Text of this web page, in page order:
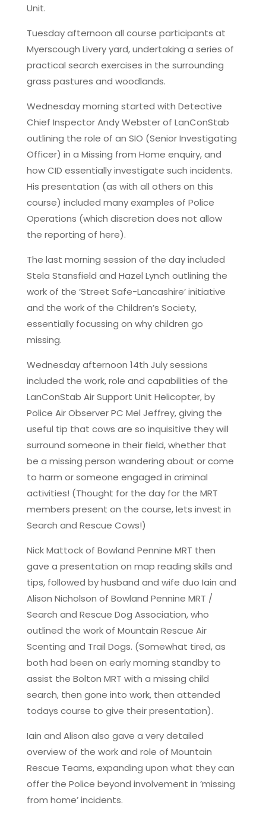
Unit.
Tuesday afternoon all course participants at
Myerscough Livery yard, undertaking a series of
practical search exercises in the surrounding
grass pastures and woodlands.
Wednesday morning started with Detective
Chief Inspector Andy Webster of LanConStab
outlining the role of an SIO (Senior Investigating
Officer) in a Missing from Home enquiry, and
how CID essentially investigate such incidents.
His presentation (as with all others on this
course) included many examples of Police
Operations (which discretion does not allow
the reporting of here).
The last morning session of the day included
Stela Stansfield and Hazel Lynch outlining the
work of the ’Street Safe-Lancashire’ initiative
and the work of the Children’s Society,
essentially focussing on why children go
missing.
Wednesday afternoon 14th July sessions
included the work, role and capabilities of the
LanConStab Air Support Unit Helicopter, by
Police Air Observer PC Mel Jeffrey, giving the
useful tip that cows are so inquisitive they will
surround someone in their field, whether that
be a missing person wandering about or come
to harm or someone engaged in criminal
activities! (Thought for the day for the MRT
members present on the course, lets invest in
Search and Rescue Cows!)
Nick Mattock of Bowland Pennine MRT then
gave a presentation on map reading skills and
tips, followed by husband and wife duo Iain and
Alison Nicholson of Bowland Pennine MRT /
Search and Rescue Dog Association, who
outlined the work of Mountain Rescue Air
Scenting and Trail Dogs. (Somewhat tired, as
both had been on early morning standby to
assist the Bolton MRT with a missing child
search, then gone into work, then attended
todays course to give their presentation).
Iain and Alison also gave a very detailed
overview of the work and role of Mountain
Rescue Teams, expanding upon what they can
offer the Police beyond involvement in ’missing
from home’ incidents.